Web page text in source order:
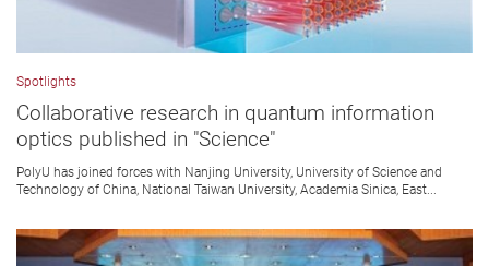
Spotlights
Collaborative research in quantum information
optics published in "Science"
PolyU has joined forces with Nanjing University, University of Science and
Technology of China, National Taiwan University, Academia Sinica, East...